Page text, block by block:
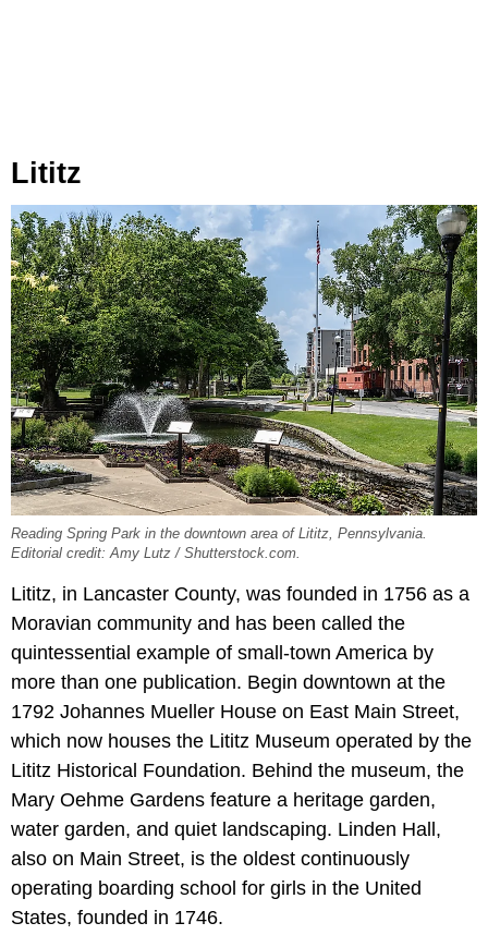
Lititz
Reading Spring Park in the downtown area of Lititz, Pennsylvania.
Editorial credit: Amy Lutz / Shutterstock.com.
Lititz, in Lancaster County, was founded in 1756 as a
Moravian community and has been called the
quintessential example of small-town America by
more than one publication. Begin downtown at the
1792 Johannes Mueller House on East Main Street,
which now houses the Lititz Museum operated by the
Lititz Historical Foundation. Behind the museum, the
Mary Oehme Gardens feature a heritage garden,
water garden, and quiet landscaping. Linden Hall,
also on Main Street, is the oldest continuously
operating boarding school for girls in the United
States, founded in 1746.